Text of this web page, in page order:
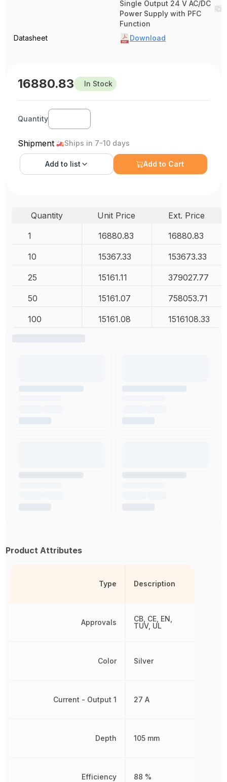
Single Output 24 V AC/DC
Power Supply with PFC
Function
Datasheet
Download
16880.83 In Stock
Quantity
Shipment Ships in 7-10 days
Add to list Add to Cart
Quantity Unit Price
Ext. Price
1
16880.83 16880.83
10 15367.33 153673.33
25 15161.11 379027.77
50 15161.07 758053.71
100 15161.08 1516108.33
Product Attributes
Type
Approvals
Color
Current - Output 1
Depth
Efficiency
Description
CB, CE, EN,
TUV, UL
Silver
27 A
105 mm
88 %